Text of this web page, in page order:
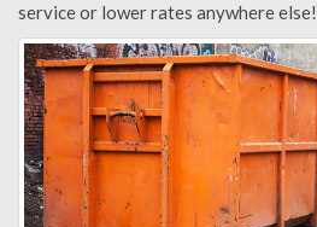
service or lower rates anywhere else!